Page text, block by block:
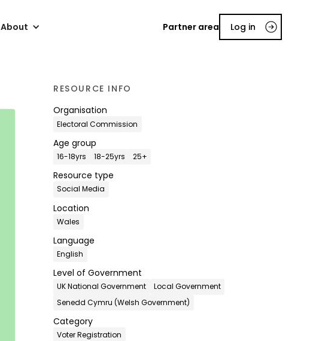
About Partner area Log in
RESOURCE INFO
Organisation
Electoral Commission
Age group
16-18yrs 18-25yrs 25+
Resource type
Social Media
Location
Wales
Language
English
Level of Government
UK National Government
Local Government
Senedd Cymru (Welsh Government)
Category
Voter Registration